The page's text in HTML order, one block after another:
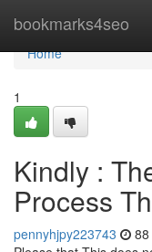
bookmarks4seo
Home
Home
1
Kindly :
Process
pennyhjpy223743